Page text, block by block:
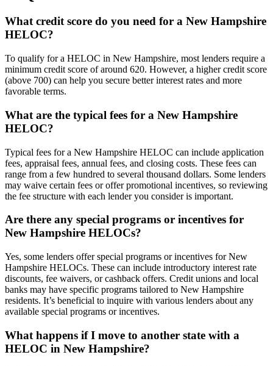
What credit score do you need for a New Hampshire
HELOC?
To qualify for a HELOC in New Hampshire, most lenders require a
minimum credit score of around 620. However, a higher credit score
(above 700) can help you secure better interest rates and more
favorable terms.
What are the typical fees for a New Hampshire
HELOC?
Typical fees for a New Hampshire HELOC can include application
fees, appraisal fees, annual fees, and closing costs. These fees can
range from a few hundred to several thousand dollars. Some lenders
may waive certain fees or offer promotional incentives, so reviewing
the fee structure with each lender you consider is important.
Are there any special programs or incentives for
New Hampshire HELOCs?
Yes, some lenders offer special programs or incentives for New
Hampshire HELOCs. These can include introductory interest rate
discounts, fee waivers, or cashback offers. Credit unions and local
banks may have specific programs tailored to New Hampshire
residents. It’s beneficial to inquire with various lenders about any
available special programs or incentives.
What happens if I move to another state with a
HELOC in New Hampshire?